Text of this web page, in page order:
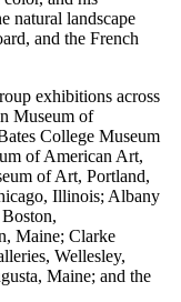
natural landscape
and the French
exhibitions across
Museum of
College Museum
of American Art,
of Art, Portland,
Illinois; Albany
Maine; Clarke
Wellesley,
Maine; and the